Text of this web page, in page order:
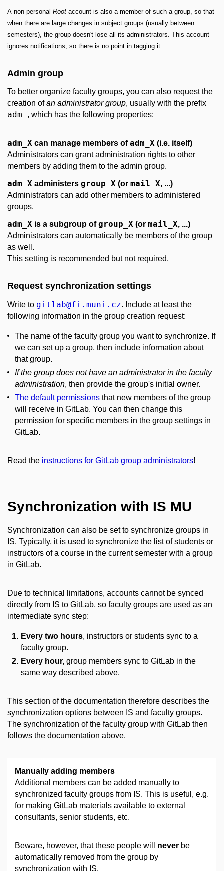
A non-personal Root account is also a member of such a group, so that
when there are large changes in subject groups (usually between
semesters), the group doesn't lose all its administrators. This account
ignores notifications, so there is no point in tagging it.
Admin group
To better organize faculty groups, you can also request the
creation ofan administrator group, usually with the prefix
adm_ , which has the following properties:
adm_X can manage members ofadm_X (i.e. itself)
Administrators can grant administration rights to other
members by adding them to the admin group.
adm_X administers group_X (or mail_X, ...)
Administrators can add other members to administered
groups.
adm_X is a subgroup ofgroup_X (or mail_X, ...)
Administrators can automatically be members of the group
as well.
This setting is recommended but not required.
Request synchronization settings
Write to gitlab@fi .muni .cz. Include at least the
following information in the group creation request:
The name of the faculty group you want to synchronize. If
we can set up a group, then include information about
that group.
If the group does not have an administrator in the faculty
administration, then provide the group's initial owner.
The default permissions that new members of the group
will receive in GitLab. You can then change this
permission for specific members in the group settings in
GitLab.
Read the instructions for GitLab group administrators!
Synchronization with IS MU
Synchronization can also be set to synchronize groups in
IS. Typically, it is used to synchronize the list of students or
instructors of a course in the current semester with a group
in GitLab.
Due to technical limitations, accounts cannot be synced
directly from IS to GitLab, so faculty groups are used as an
intermediate sync step:
Every two hours, instructors or students sync to a
faculty group.
Every hour,group members sync to GitLab in the
same way described above.
This section of the documentation therefore describes the
synchronization options between IS and faculty groups.
The synchronization of the faculty group with GitLab then
follows the documentation above.
Manually adding members
Additional members can be added manually to
synchronized faculty groups from IS. This is useful, e.g.
for making GitLab materials available to external
consultants, senior students, etc.
Beware, however, that these people will never be
automatically removed from the group by
synchronization with IS.